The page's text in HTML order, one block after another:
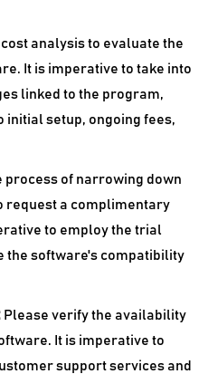
cost analysis to evaluate the
It is imperative to take into
linked to the program,
initial setup, ongoing fees,
process of narrowing down
request a complimentary
to employ the trial
the software's compatibility
Please verify the availability
It is imperative to
support services and